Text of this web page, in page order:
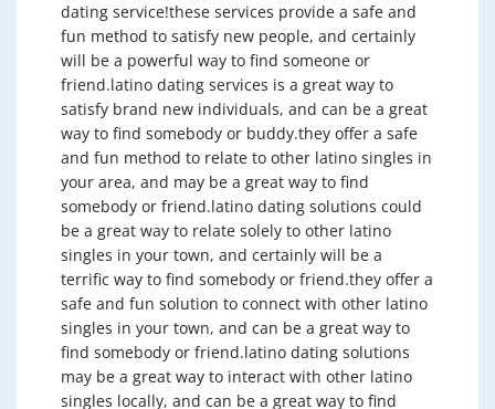
dating service!these services provide a safe and
fun method to satisfy new people, and certainly
will be a powerful way to find someone or
friend.latino dating services is a great way to
satisfy brand new individuals, and can be a great
way to find somebody or buddy.they offer a safe
and fun method to relate to other latino singles in
your area, and may be a great way to find
somebody or friend.latino dating solutions could
be a great way to relate solely to other latino
singles in your town, and certainly will be a
terrific way to find somebody or friend.they offer a
safe and fun solution to connect with other latino
singles in your town, and can be a great way to
find somebody or friend.latino dating solutions
may be a great way to interact with other latino
singles locally, and can be a great way to find